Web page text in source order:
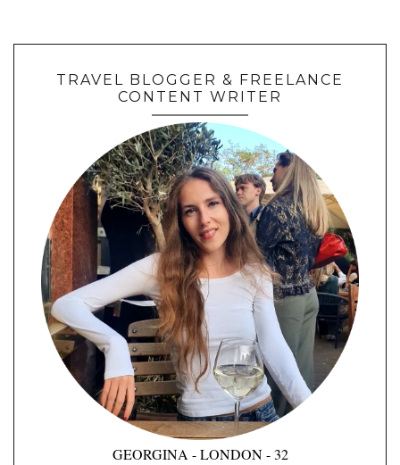
TRAVEL BLOGGER & FREELANCE
CONTENT WRITER
GEORGINA - LONDON - 32